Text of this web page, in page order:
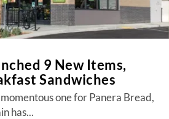
9 New Items,
Sandwiches
one for Panera Bread,
has...